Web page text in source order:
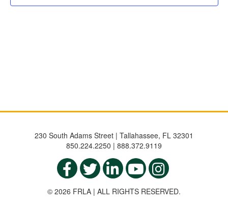
230 South Adams Street | Tallahassee, FL 32301
850.224.2250 | 888.372.9119
© 2026 FRLA | ALL RIGHTS RESERVED.